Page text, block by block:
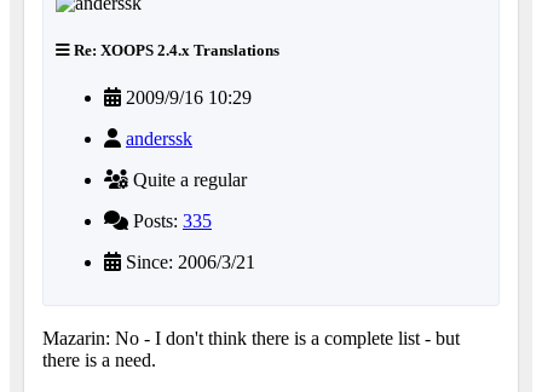
Re: XOOPS 2.4.x Translations
2009/9/16 10:29
anderssk
Quite a regular
Posts: 335
Since: 2006/3/21
Mazarin: No - I don't think there is a complete list - but
there is a need.